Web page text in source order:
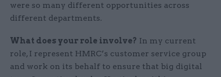
were so many different opportunities across
different departments.
What does your role involve? In my current
role, I represent HMRC’s customer service group
and work on its behalf to ensure that big digital